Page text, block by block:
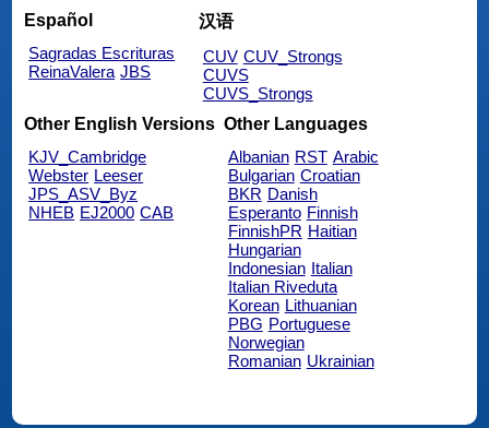
Español
Sagradas Escrituras
ReinaValera JBS
汉语
CUV CUV_Strongs
CUVS
CUVS_Strongs
Other English Versions
KJV_Cambridge
Webster Leeser
JPS_ASV_Byz
NHEB EJ2000 CAB
Other Languages
Albanian RST Arabic
Bulgarian Croatian
BKR Danish
Esperanto Finnish
FinnishPR Haitian
Hungarian
Indonesian Italian
Italian Riveduta
Korean Lithuanian
PBG Portuguese
Norwegian
Romanian Ukrainian